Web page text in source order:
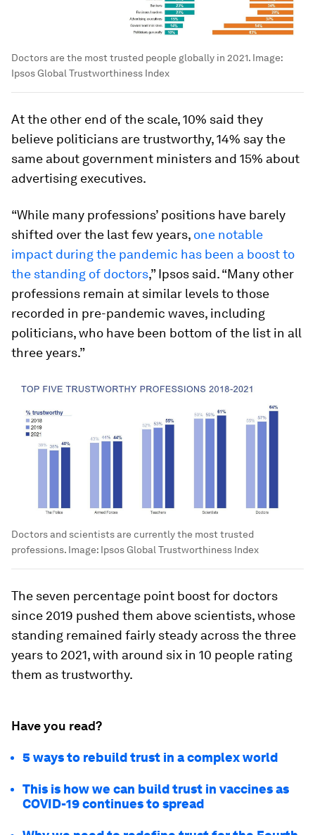
Doctors are the most trusted people globally in 2021. Image:
Ipsos Global Trustworthiness Index
At the other end of the scale, 10% said they
believe politicians are trustworthy, 14% say the
same about government ministers and 15% about
advertising executives.
“While many professions’ positions have barely
shifted over the last few years, one notable
impact during the pandemic has been a boost to
the standing of doctors,” Ipsos said. “Many other
professions remain at similar levels to those
recorded in pre-pandemic waves, including
politicians, who have been bottom of the list in all
three years.”
Doctors and scientists are currently the most trusted
professions. Image: Ipsos Global Trustworthiness Index
The seven percentage point boost for doctors
since 2019 pushed them above scientists, whose
standing remained fairly steady across the three
years to 2021, with around six in 10 people rating
them as trustworthy.
Have you read?
5 ways to rebuild trust in a complex world
This is how we can build trust in vaccines as
COVID-19 continues to spread